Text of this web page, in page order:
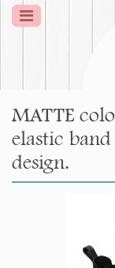
MATTE
elastic
design.